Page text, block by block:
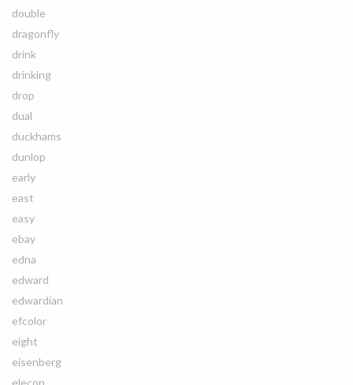
double
dragonfly
drink
drinking
drop
dual
duckhams
dunlop
early
east
easy
ebay
edna
edward
edwardian
efcolor
eight
eisenberg
elecon